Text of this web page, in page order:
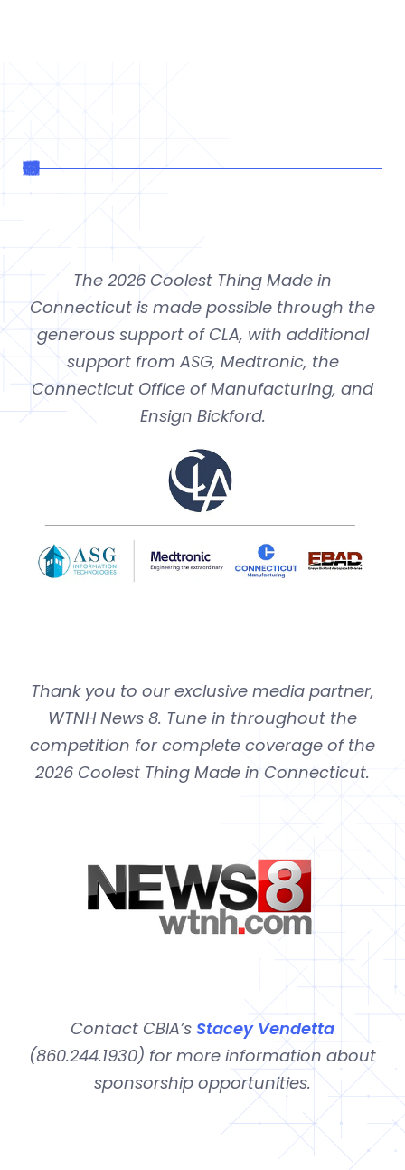
The 2026 Coolest Thing Made in
Connecticut is made possible through the
generous support of CLA, with additional
support from ASG, Medtronic, the
Connecticut Office of Manufacturing, and
Ensign Bickford.
Thank you to our exclusive media partner,
WTNH News 8. Tune in throughout the
competition for complete coverage of the
2026 Coolest Thing Made in Connecticut.
Contact CBIA’s Stacey Vendetta
(860.244.1930) for more information about
sponsorship opportunities.